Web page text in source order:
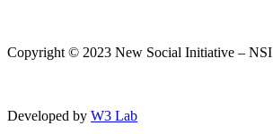
Copyright © 2023 New Social Initiative – NSI
Developed by W3 Lab